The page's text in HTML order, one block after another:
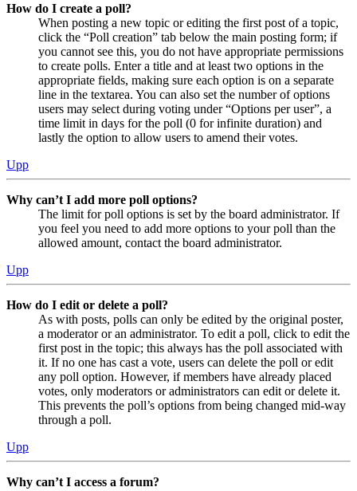
How do I create a poll?
When posting a new topic or editing the first post of a topic,
click the “Poll creation” tab below the main posting form; if
you cannot see this, you do not have appropriate permissions
to create polls. Enter a title and at least two options in the
appropriate fields, making sure each option is on a separate
line in the textarea. You can also set the number of options
users may select during voting under “Options per user”, a
time limit in days for the poll (0 for infinite duration) and
lastly the option to allow users to amend their votes.
Upp
Why can’t I add more poll options?
The limit for poll options is set by the board administrator. If
you feel you need to add more options to your poll than the
allowed amount, contact the board administrator.
Upp
How do I edit or delete a poll?
As with posts, polls can only be edited by the original poster,
a moderator or an administrator. To edit a poll, click to edit the
first post in the topic; this always has the poll associated with
it. If no one has cast a vote, users can delete the poll or edit
any poll option. However, if members have already placed
votes, only moderators or administrators can edit or delete it.
This prevents the poll’s options from being changed mid-way
through a poll.
Upp
Why can’t I access a forum?